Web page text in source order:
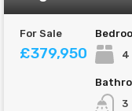
For Sale
£379,950
4
3